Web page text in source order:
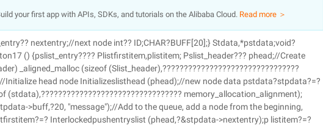
your first app with APIs, SDKs, and tutorials on the Alibaba Cloud. Read more ＞
nextentry;//next node int?? ID;CHAR?BUFF[20];} Stdata,*pstdata;void?
() {pslist_entry???? Plistfirstitem,plistitem; Pslist_header??? phead;//Create
_aligned_malloc (sizeof (Slist_header),????????????????????????????????
Initialize head node Initializeslisthead (phead);//new node data pstdata?stpdata?=?
(stdata),????????????????????????????????? memory_allocation_alignment);
>buff,?20, "message");//Add to the queue, add a node from the beginning,
Interlockedpushentryslist (phead,?&stpdata->nextentry);p listitem?=?